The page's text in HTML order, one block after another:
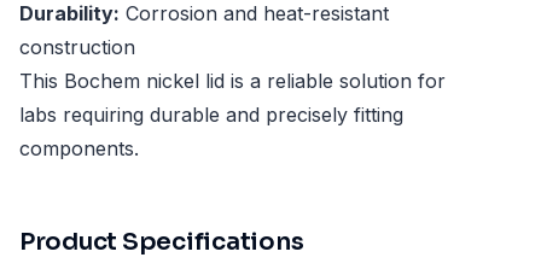
Durability: Corrosion and heat-resistant
construction
This Bochem nickel lid is a reliable solution for
labs requiring durable and precisely fitting
components.
Product Specifications